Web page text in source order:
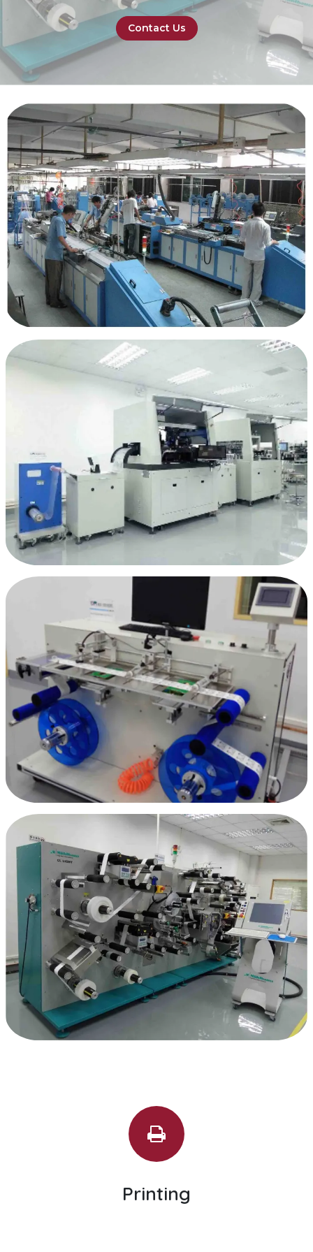
Contact Us
Printing